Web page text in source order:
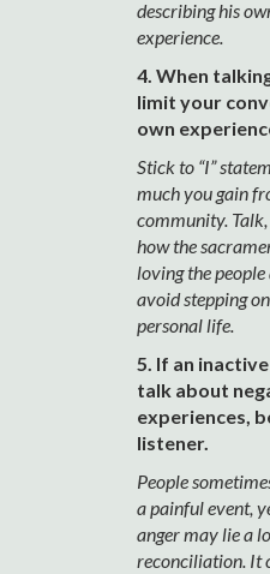
describing his
experience.
4. When
limit your
own
Stick to “I”
much you gain
community.
how the
loving the
avoid stepping on
personal life.
5. If an
talk about
experiences,
listener.
People
a painful event,
anger may lie a
reconciliation. It